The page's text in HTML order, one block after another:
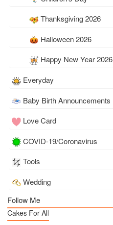
Thanksgiving 2026
Halloween 2026
Happy New Year 2026
Everyday
Baby Birth Announcements
Love Card
COVID-19/Coronavirus
Tools
Wedding
Follow Me
Cakes For All